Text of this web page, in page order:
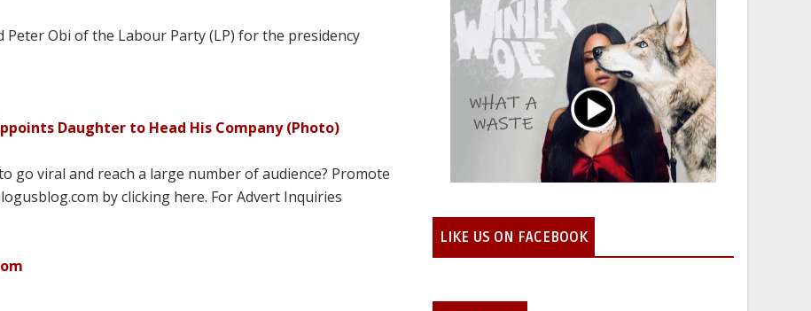
Obi of the Labour Party (LP) for the presidency
Daughter to Head His Company (Photo)
go viral and reach a large number of audience? Promote
by clicking here. For Advert Inquiries
LIKE US ON FACEBOOK